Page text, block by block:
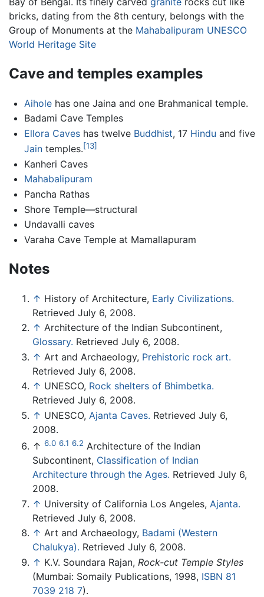
bricks, dating from the 8th century, belongs with the
Group of Monuments at the Mahabalipuram UNESCO
World Heritage Site
Cave and temples examples
Aiholehas one Jaina and one Brahmanical temple.
Badami Cave Temples
Ellora Caveshas twelve Buddhist, 17 Hindu and five
Jaintemples.[13]
Kanheri Caves
Mahabalipuram
Pancha Rathas
Shore Temple—structural
Undavalli caves
Varaha Cave Temple at Mamallapuram
Notes
↑ History of Architecture, Early Civilizations.
Retrieved July 6, 2008.
↑ Architecture of the Indian Subcontinent,
Glossary. Retrieved July 6, 2008.
↑ Art and Archaeology, Prehistoric rock art.
Retrieved July 6, 2008.
↑ UNESCO, Rock shelters of Bhimbetka.
Retrieved July 6, 2008.
↑ UNESCO, Ajanta Caves. Retrieved July 6,
2008.
↑ 6.0 6.1 6.2 Architecture of the Indian
Subcontinent, Classification of Indian
Architecture through the Ages. Retrieved July 6,
2008.
↑ University of California Los Angeles, Ajanta.
Retrieved July 6, 2008.
↑ Art and Archaeology, Badami (Western
Chalukya). Retrieved July 6, 2008.
↑ K.V. Soundara Rajan, Rock-cut Temple Styles
(Mumbai: Somaily Publications, 1998, ISBN 81
7039 218 7).